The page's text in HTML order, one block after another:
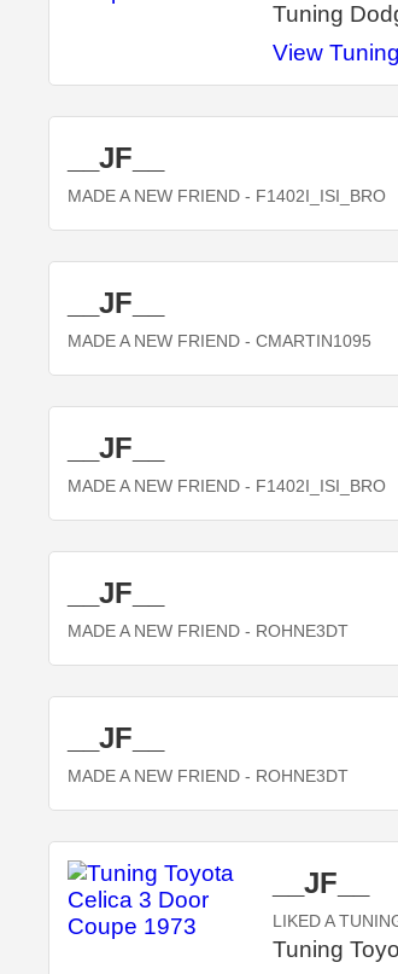
Tuning
View Tuning
__JF__
MADE A NEW FRIEND - F1402I_ISI_BRO
__JF__
MADE A NEW FRIEND - CMARTIN1095
__JF__
MADE A NEW FRIEND - F1402I_ISI_BRO
__JF__
MADE A NEW FRIEND - ROHNE3DT
__JF__
MADE A NEW FRIEND - ROHNE3DT
__JF__
LIKED A
Tuning